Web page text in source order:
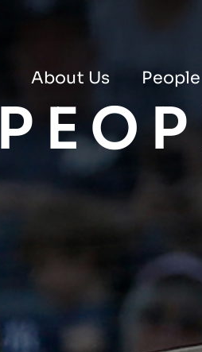
About Us People